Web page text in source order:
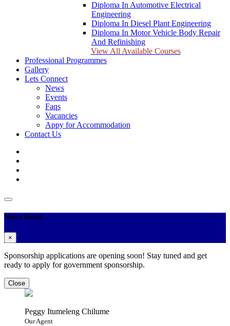
Diploma In Automotive Electrical
Engineering
Diploma In Diesel Plant Engineering
Diploma In Motor Vehicle Body Repair
And Refinishing
View All Available Courses
Professional Programmes
Gallery
Lets Connect
News
Events
Faqs
Vacancies
Appy for Accommodation
Contact Us
Notice Board
×
Sponsorship applications are opening soon! Stay tuned and get
ready to apply for government sponsorship.
Close
Peggy Itumeleng Chilume
Our Agent